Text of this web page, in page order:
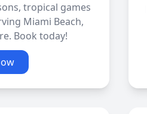
tropical games
Miami Beach,
Book today!